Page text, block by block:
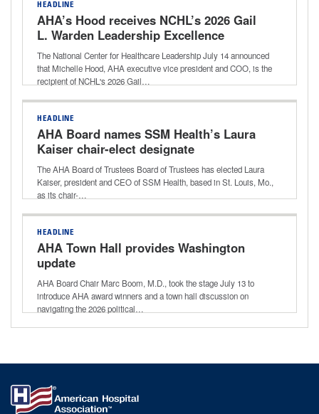
HEADLINE
AHA’s Hood receives NCHL’s 2026 Gail
L. Warden Leadership Excellence
Award
The National Center for Healthcare Leadership July 14 announced
that Michelle Hood, AHA executive vice president and COO, is the
recipient of NCHL's 2026 Gail…
HEADLINE
AHA Board names SSM Health’s Laura
Kaiser chair-elect designate
The AHA Board of Trustees Board of Trustees has elected Laura
Kaiser, president and CEO of SSM Health, based in St. Louis, Mo.,
as its chair-…
HEADLINE
AHA Town Hall provides Washington
update
AHA Board Chair Marc Boom, M.D., took the stage July 13 to
introduce AHA award winners and a town hall discussion on
navigating the 2026 political…